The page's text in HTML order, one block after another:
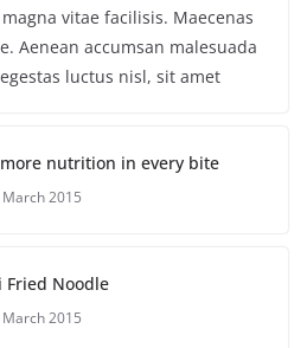
vitae facilisis. Maecenas
Aenean accumsan malesuada
luctus nisl, sit amet
nutrition in every bite
2015
Fried Noodle
2015